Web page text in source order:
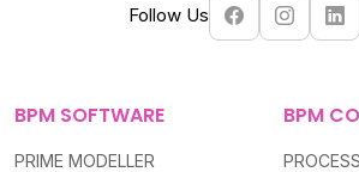
Follow Us
BPM SOFTWARE
PRIME MODELLER
BPM